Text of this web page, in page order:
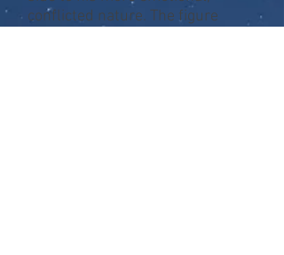
conflicted nature. The figure